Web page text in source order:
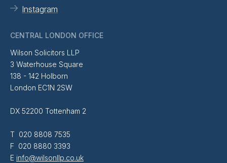
Instagram
CENTRAL LONDON OFFICE
Wilson Solicitors LLP
3 Waterhouse Square
138 - 142 Holborn
London EC1N 2SW
DX 52200 Tottenham 2
T 020 8808 7535
F 020 8880 3393
E info@wilsonllp.co.uk